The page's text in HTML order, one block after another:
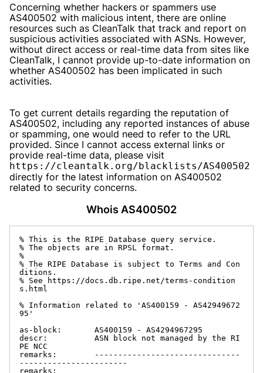
Concerning whether hackers or spammers use
AS400502 with malicious intent, there are online
resources such as CleanTalk that track and report on
suspicious activities associated with ASNs. However,
without direct access or real-time data from sites like
CleanTalk, I cannot provide up-to-date information on
whether AS400502 has been implicated in such
activities.
To get current details regarding the reputation of
AS400502, including any reported instances of abuse
or spamming, one would need to refer to the URL
provided. Since I cannot access external links or
provide real-time data, please visit
https://cleantalk.org/blacklists/AS400502
directly for the latest information on AS400502
related to security concerns.
Whois AS400502
% This is the RIPE Database query service.
% The objects are in RPSL format.
%
% The RIPE Database is subject to Terms and Con
ditions.
% See https://docs.db.ripe.net/terms-condition
s.html
% Information related to 'AS400159 - AS42949672
95'
as-block:       AS400159 - AS4294967295
descr:          ASN block not managed by the RI
PE NCC
remarks:        -------------------------------
-----------------------
remarks: